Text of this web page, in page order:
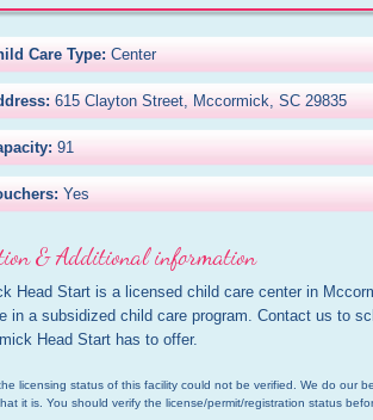
Care Type: Center
615 Clayton Street, Mccormick, SC 29835
91
Yes
& Additional information
Head Start is a licensed child care center in
in a subsidized child care program. Contact us to
Head Start has to offer.
licensing status of this facility could not be verified. We do our
it is. You should verify the license/permit/registration status